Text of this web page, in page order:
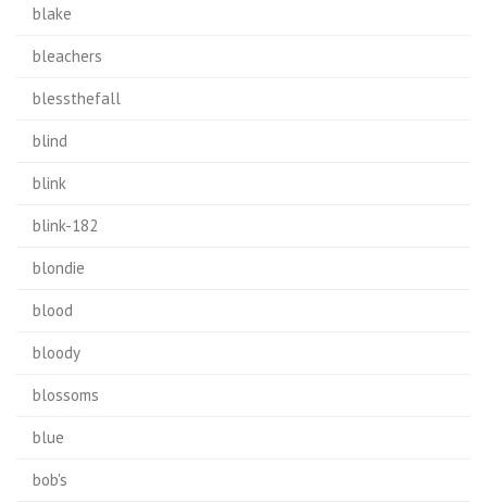
blake
bleachers
blessthefall
blind
blink
blink-182
blondie
blood
bloody
blossoms
blue
bob's